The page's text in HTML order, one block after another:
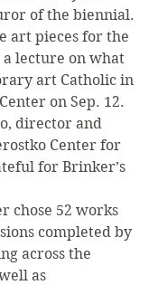
of the biennial.
art pieces for the
lecture on what
art Catholic in
on Sep. 12.
Center for
for Brinker’s
completed by
across the
as